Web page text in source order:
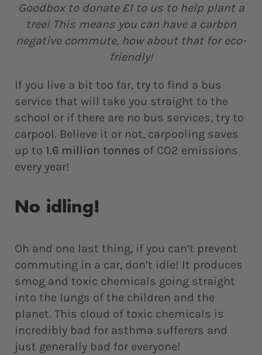
Goodbox to donate £1 to us to help plant a
tree! This means you can have a carbon
negative commute, how about that for eco-
friendly!
If you live a bit too far, try to find a bus
service that will take you straight to the
school or if there are no bus services, try to
carpool. Believe it or not, carpooling saves
up to 1.6 million tonnes of CO2 emissions
every year!
No idling!
Oh and one last thing, if you can’t prevent
commuting in a car, don’t idle! It produces
smog and toxic chemicals going straight
into the lungs of the children and the
planet. This cloud of toxic chemicals is
incredibly bad for asthma sufferers and
just generally bad for everyone!